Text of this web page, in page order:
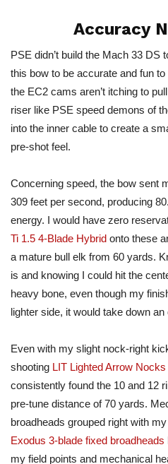
Accuracy
PSE didn’t build the Mach 33 DS
this bow to be accurate and fun
the EC2 cams aren’t itching to
riser like PSE speed demons of
into the inner cable to create a
pre-shot feel.
Concerning speed, the bow sent
309 feet per second, producing
energy. I would have zero
Ti 1.5 4-Blade Hybrid onto these
a mature bull elk from 60 yards.
is and knowing I could hit the
heavy bone, even though my
lighter side, it would take down an
Even with my slight nock-right
shooting LIT Lighted Arrow Nocks
consistently found the 10 and 12
pre-tune distance of 70 yards.
broadheads grouped right with
Exodus 3-blade fixed broadheads
my field points and mechanical